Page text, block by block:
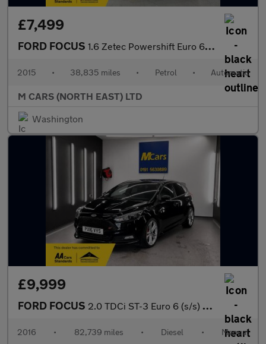
£7,499
FORD FOCUS 1.6 Zetec Powershift Euro 6 5dr
2015 • 38,835 miles • Petrol • Automatic
M CARS (NORTH EAST) LTD
Washington
£9,999
FORD FOCUS 2.0 TDCi ST-3 Euro 6 (s/s) 5dr
2016 • 82,739 miles • Diesel • Manual